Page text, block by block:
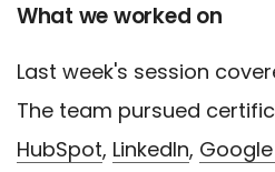
What we worked on
Last week's session
The team pursued
HubSpot, LinkedIn,